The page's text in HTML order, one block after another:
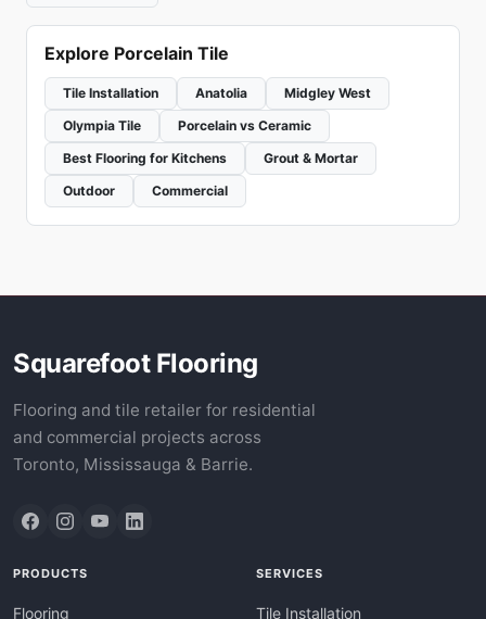
Explore Porcelain Tile
Tile Installation Anatolia
Midgley West
Olympia Tile
Porcelain vs Ceramic
Best Flooring for Kitchens
Grout & Mortar
Outdoor
Commercial
Squarefoot Flooring
Flooring and tile retailer for residential
and commercial projects across
Toronto, Mississauga & Barrie.
PRODUCTS
Flooring
SERVICES
Tile Installation